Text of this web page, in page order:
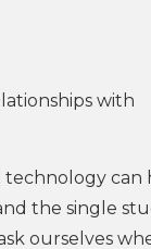
with
can
the single
ourselves